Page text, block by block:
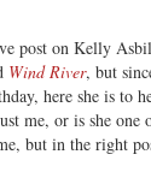
post on Kelly
Wind River, but
here she is to
me, or is she one
but in the right